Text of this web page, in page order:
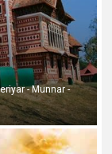
- Munnar -